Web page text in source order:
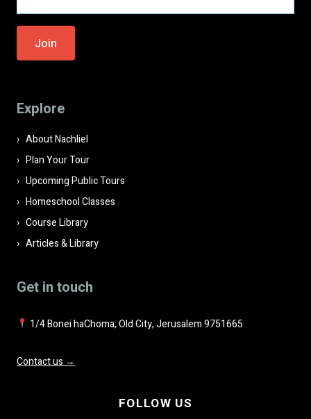
Please
leave
empty.
Explore
About Nachliel
Plan Your Tour
Upcoming Public Tours
Homeschool Classes
Course Library
Articles & Library
Get in touch
1/4 Bonei haChoma, Old City, Jerusalem 9751665
Contact us →
FOLLOW US